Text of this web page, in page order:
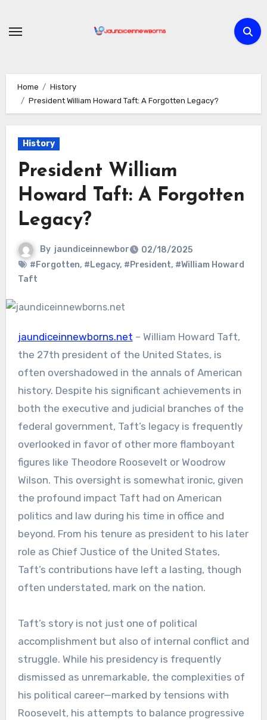
Home
History
President William Howard Taft: A Forgotten Legacy?
History
President William
Howard Taft: A Forgotten
Legacy?
By jaundiceinnewbor
02/18/2025
#Forgotten, #Legacy, #President, #William Howard
Taft
jaundiceinnewborns.net – William Howard Taft,
the 27th president of the United States, is
often overshadowed in the annals of American
history. Despite his significant achievements in
both the executive and judicial branches of the
federal government, Taft’s legacy is frequently
overlooked in favor of other more flamboyant
figures like Theodore Roosevelt or Woodrow
Wilson. This oversight is somewhat ironic, given
the profound impact Taft had on American
politics and law during his time in office and
beyond. From his tenure as president to his later
role as Chief Justice of the United States,
Taft’s contributions have left a lasting, though
often understated, mark on the nation.
Taft’s story is not just one of political
accomplishment but also of internal conflict and
struggle. While his presidency is frequently
dismissed as unremarkable, the complexities of
his political career—marked by tensions with
Roosevelt, his attempts to balance progressive